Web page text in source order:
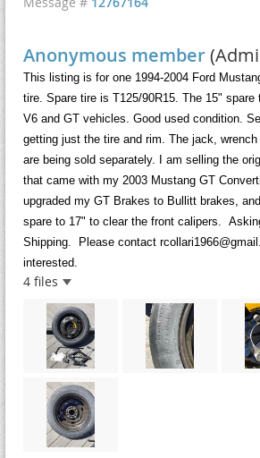
Anonymous member
This listing is for one 1994-2004 Ford
tire. Spare tire is T125/90R15. The 15" spare
V6 and GT vehicles. Good used condition.
getting just the tire and rim. The jack,
are being sold separately.
I am selling the
that came with my 2003 Mustang GT
upgraded my GT Brakes to Bullitt brakes,
spare to 17" to clear the front calipers.
Shipping.
Please contact
interested.
4 files